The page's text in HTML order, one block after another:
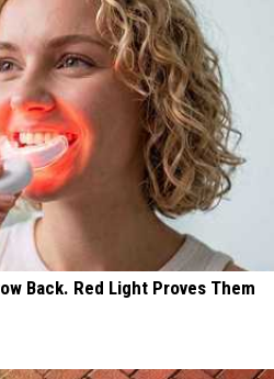
Back. Red Light Proves Them